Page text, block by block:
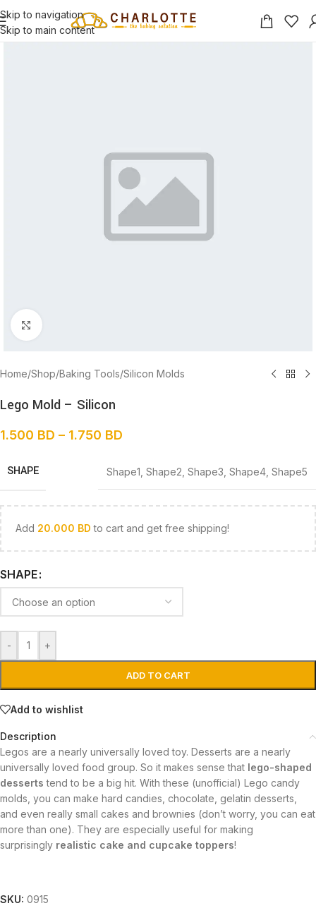
Skip to navigation
Skip to main content
Click to enlarge
Home/Shop/Baking Tools/Silicon Molds
Lego Mold – Silicon
1.500 BD – 1.750 BD
SHAPE Shape1 Shape2 Shape3 Shape4 Shape5
Add 20.000 BD to cart and get free shipping!
SHAPE
- +
ADD TO CART
Add to wishlist
Description
Legos are a nearly universally loved toy. Desserts are a nearly
universally loved food group. So it makes sense that lego-shaped
desserts tend to be a big hit. With these (unofficial) Lego candy
molds, you can make hard candies, chocolate, gelatin desserts,
and even really small cakes and brownies (don’t worry, you can eat
more than one). They are especially useful for making
surprisingly realistic cake and cupcake toppers!
SKU: 0915